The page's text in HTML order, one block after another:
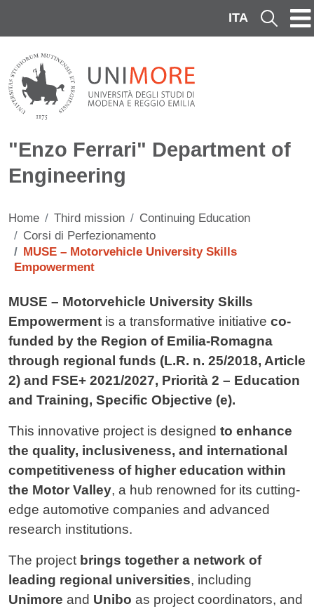
ITA Cerca
"Enzo Ferrari" Department of
Engineering
Home Third mission
Continuing Education
Corsi di Perfezionamento
MUSE – Motorvehicle University Skills
Empowerment
Contenuto
MUSE – Motorvehicle University Skills
Empowerment is a transformative initiative co-
funded by the Region of Emilia-Romagna
through regional funds (L.R. n. 25/2018, Article
2) and FSE+ 2021/2027, Priorità 2 – Education
and Training, Specific Objective (e).
This innovative project is designed to enhance
the quality, inclusiveness, and international
competitiveness of higher education within
the Motor Valley, a hub renowned for its cutting-
edge automotive companies and advanced
research institutions.
The project brings together a network of
leading regional universities, including
Unimore and Unibo as project coordinators, and